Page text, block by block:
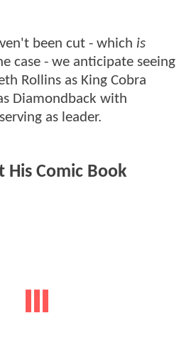
been cut - which is
case - we anticipate seeing
Rollins as King Cobra
Diamondback with
as leader.
Comic Book